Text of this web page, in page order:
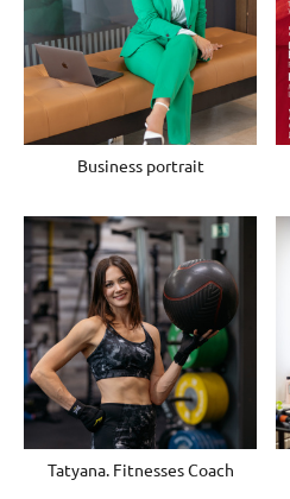
Business portrait
Tatyana. Fitnesses Coach